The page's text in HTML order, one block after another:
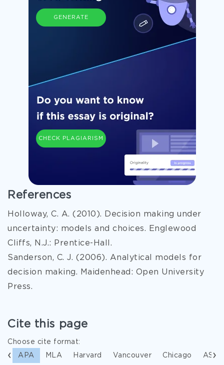
GENERATE
CHECK PLAGIARISM
References
Holloway, C. A. (2010). Decision making under
uncertainty: models and choices. Englewood
Cliffs, N.J.: Prentice-Hall.
Sanderson, C. J. (2006). Analytical models for
decision making. Maidenhead: Open University
Press.
Cite this page
Choose cite format:
APA MLA Harvard Vancouver Chicago ASA